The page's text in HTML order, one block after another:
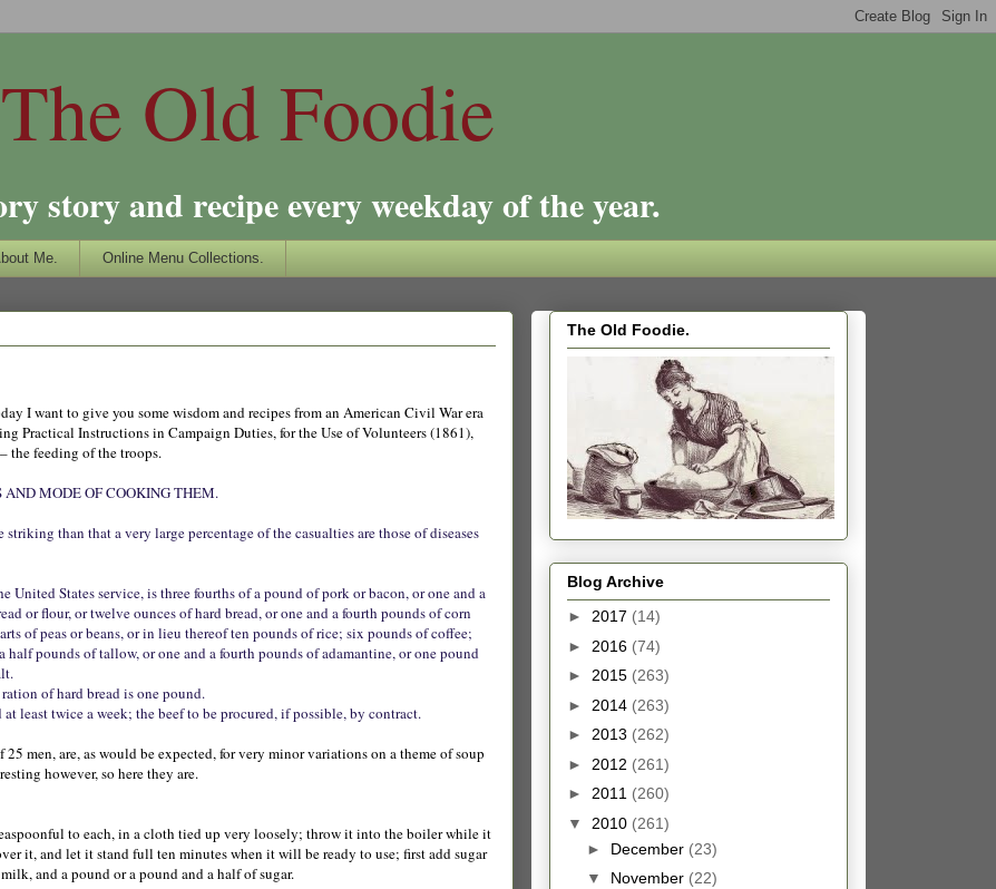
The Old Foodie
story and recipe every weekday of the year.
Me. Online Menu Collections.
I want to give you some wisdom and recipes from an American Civil War era
Practical Instructions in Campaign Duties, for the Use of Volunteers (1861),
the feeding of the troops.
AND MODE OF COOKING THEM.
than that a very large percentage of the casualties are those of diseases
States service, is three fourths of a pound of pork or bacon, or one and a
or flour, or twelve ounces of hard bread, or one and a fourth pounds of corn
of peas or beans, or in lieu thereof ten pounds of rice; six pounds of coffee;
pounds of tallow, or one and a fourth pounds of adamantine, or one pound
of hard bread is one pound.
least twice a week; the beef to be procured, if possible, by contract.
25 men, are, as would be expected, for very minor variations on a theme of soup
however, so here they are.
to each, in a cloth tied up very loosely; throw it into the boiler while it
it, and let it stand full ten minutes when it will be ready to use; first add sugar
and a pound or a pound and a half of sugar.
The Old Foodie.
Blog Archive
► 2017 (14)
► 2016 (74)
► 2015 (263)
► 2014 (263)
► 2013 (262)
► 2012 (261)
► 2011 (260)
▼ 2010 (261)
► December (23)
▼ November (22)